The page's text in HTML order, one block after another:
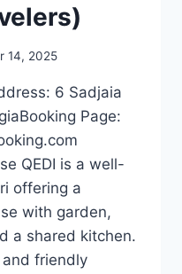
14, 2025
6 Sadjaia
Page:
QEDI is a well-
offering a
with garden,
a shared kitchen.
friendly